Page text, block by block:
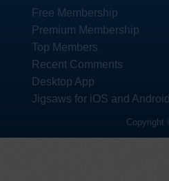
Free Membership
Premium Membership
Top Members
Recent Comments
Desktop App
Jigsaws for iOS and
Copyright